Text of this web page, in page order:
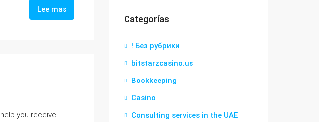
Lee mas
you receive
Categorías
! Без рубрики
bitstarzcasino.us
Bookkeeping
Casino
Consulting services in the UAE